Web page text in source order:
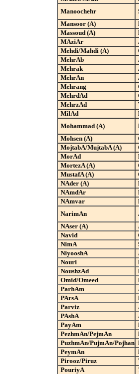
Manoochehr
Mansoor (A)
Massoud (A)
MAziAr
Mehdi/Mahdi (A)
MehrAb
Mehrak
MehrAn
Mehrang
MehrdAd
MehrzAd
MilAd
Mohammad (A)
Mohsen (A)
MojtabA/MujtabA (A)
MorAd
MortezA (A)
MustafA (A)
NAder (A)
NAmdAr
NAmvar
NarimAn
NAser (A)
Navid
NimA
NiyooshA
Nouri
NoushzAd
Omid/Omeed
ParhAm
PArsA
Parviz
PAshA
PayAm
PezhmAn/PejmAn
PuzhmAn/PujmAn/Pojhan
PeymAn
Pirooz/Piruz
PouriyA